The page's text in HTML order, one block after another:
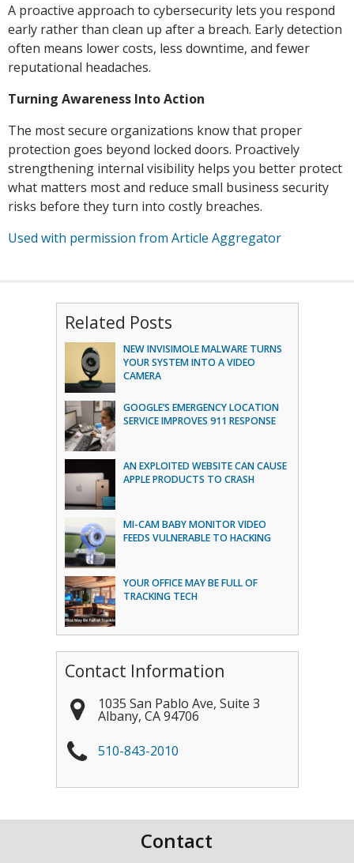
A proactive approach to cybersecurity lets you respond
early rather than clean up after a breach. Early detection
often means lower costs, less downtime, and fewer
reputational headaches.
Turning Awareness Into Action
The most secure organizations know that proper
protection goes beyond locked doors. Proactively
strengthening internal visibility helps you better protect
what matters most and reduce small business security
risks before they turn into costly breaches.
Used with permission from Article Aggregator
Related Posts
NEW INVISIMOLE MALWARE TURNS
YOUR SYSTEM INTO A VIDEO
CAMERA
GOOGLE’S EMERGENCY LOCATION
SERVICE IMPROVES 911 RESPONSE
AN EXPLOITED WEBSITE CAN CAUSE
APPLE PRODUCTS TO CRASH
MI-CAM BABY MONITOR VIDEO
FEEDS VULNERABLE TO HACKING
YOUR OFFICE MAY BE FULL OF
TRACKING TECH
Contact Information
1035 San Pablo Ave, Suite 3
Albany, CA 94706
510-843-2010
Contact